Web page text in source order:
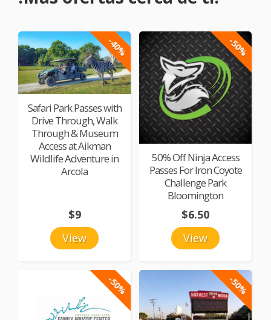
-40%
Safari Park Passes with
Drive Through, Walk
Through & Museum
Access at Aikman
Wildlife Adventure in
Arcola
View
$9
-50%
50% Off Ninja Access
Passes For Iron Coyote
Challenge Park
Bloomington
View
$6.50
-50% -50%